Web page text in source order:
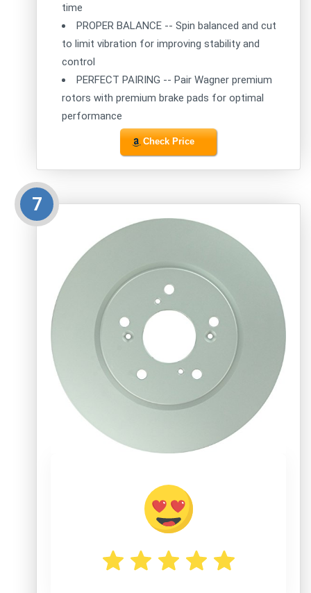
time
PROPER BALANCE -- Spin balanced and cut
to limit vibration for improving stability and
control
PERFECT PAIRING -- Pair Wagner premium
rotors with premium brake pads for optimal
performance
Check Price
7